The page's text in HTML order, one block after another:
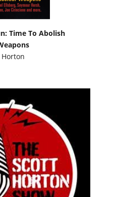
Time To Abolish
Horton